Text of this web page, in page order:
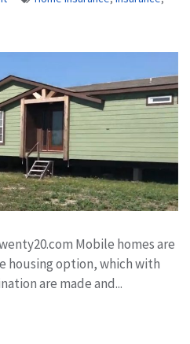
Mobile homes are
housing option, which with
are made and...